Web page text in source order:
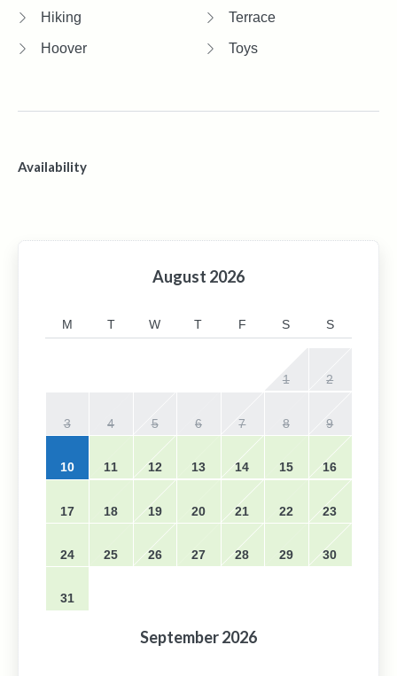
Hiking
Hoover
Terrace
Toys
Availability
August 2026
M T W T F S S
1 2
3 4 5 6 7 8 9
10 11 12 13 14 15 16
17 18 19 20 21 22 23
24 25 26 27 28 29 30
31
September2026